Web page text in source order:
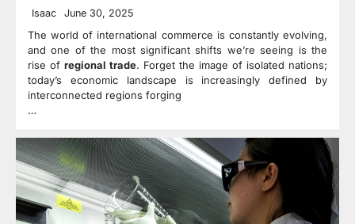
Isaac June 30, 2025
The world of international commerce is constantly evolving,
and one of the most significant shifts we’re seeing is the
rise of regional trade. Forget the image of isolated nations;
today’s economic landscape is increasingly defined by
interconnected regions forging
…